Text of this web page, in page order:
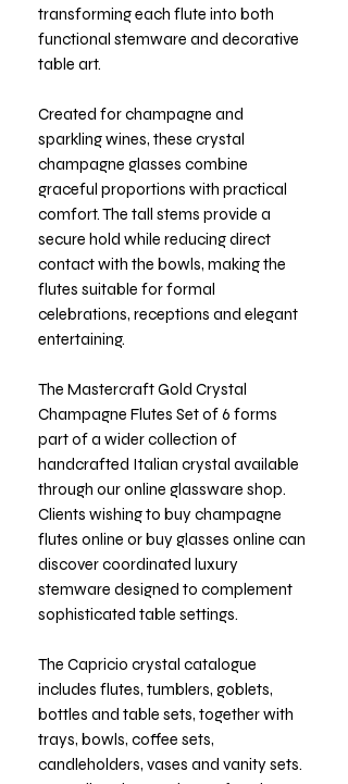
transforming each flute into both
functional stemware and decorative
table art.
Created for champagne and
sparkling wines, these crystal
champagne glasses combine
graceful proportions with practical
comfort. The tall stems provide a
secure hold while reducing direct
contact with the bowls, making the
flutes suitable for formal
celebrations, receptions and elegant
entertaining.
The Mastercraft Gold Crystal
Champagne Flutes Set of 6 forms
part of a wider collection of
handcrafted Italian crystal available
through our online glassware shop.
Clients wishing to buy champagne
flutes online or buy glasses online can
discover coordinated luxury
stemware designed to complement
sophisticated table settings.
The Capricio crystal catalogue
includes flutes, tumblers, goblets,
bottles and table sets, together with
trays, bowls, coffee sets,
candleholders, vases and vanity sets.